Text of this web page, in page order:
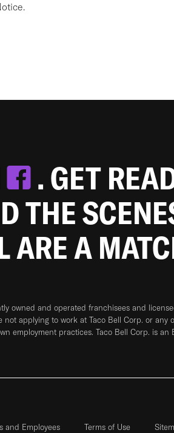
.
. GET
THE
ARE A
owned and operated franchisees and
applying to work at Taco Bell Corp. or
employment practices. Taco Bell Corp. is an
and Employees Terms of Use